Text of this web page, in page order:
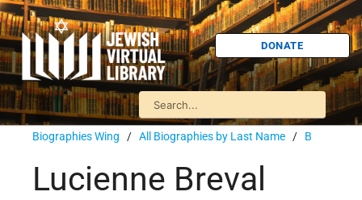
DONATE
Biographies Wing / All Biographies by Last Name / B
Lucienne Breval